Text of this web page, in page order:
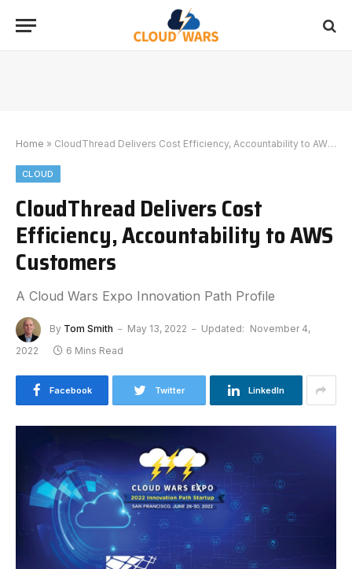
Home » CloudThread Delivers Cost Efficiency, Accountability to AWS Customers
CLOUD
CloudThread Delivers Cost
Efficiency, Accountability to AWS
Customers
A Cloud Wars Expo Innovation Path Profile
By Tom Smith May 13, 2022 Updated: November 4,
2022
6 Mins Read
Facebook Twitter LinkedIn